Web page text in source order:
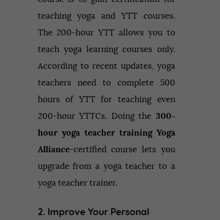
teaching yoga and YTT courses.
The 200-hour YTT allows you to
teach yoga learning courses only.
According to recent updates, yoga
teachers need to complete 500
hours of YTT for teaching even
200-hour YTTCs. Doing the 300-
hour yoga teacher training Yoga
Alliance-certified course lets you
upgrade from a yoga teacher to a
yoga teacher trainer.
2. Improve Your Personal